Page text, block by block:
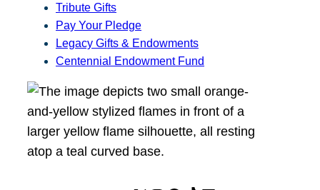
Tribute Gifts
Pay Your Pledge
Legacy Gifts & Endowments
Centennial Endowment Fund